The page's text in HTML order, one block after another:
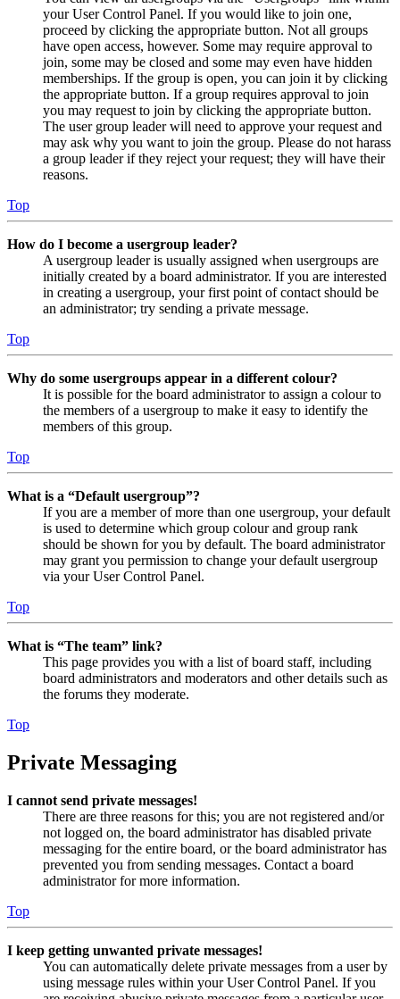
your User Control Panel. If you would like to join one,
proceed by clicking the appropriate button. Not all groups
have open access, however. Some may require approval to
join, some may be closed and some may even have hidden
memberships. If the group is open, you can join it by clicking
the appropriate button. If a group requires approval to join
you may request to join by clicking the appropriate button.
The user group leader will need to approve your request and
may ask why you want to join the group. Please do not harass
a group leader if they reject your request; they will have their
reasons.
Top
How do I become a usergroup leader?
A usergroup leader is usually assigned when usergroups are
initially created by a board administrator. If you are interested
in creating a usergroup, your first point of contact should be
an administrator; try sending a private message.
Top
Why do some usergroups appear in a different colour?
It is possible for the board administrator to assign a colour to
the members of a usergroup to make it easy to identify the
members of this group.
Top
What is a “Default usergroup”?
If you are a member of more than one usergroup, your default
is used to determine which group colour and group rank
should be shown for you by default. The board administrator
may grant you permission to change your default usergroup
via your User Control Panel.
Top
What is “The team” link?
This page provides you with a list of board staff, including
board administrators and moderators and other details such as
the forums they moderate.
Top
Private Messaging
I cannot send private messages!
There are three reasons for this; you are not registered and/or
not logged on, the board administrator has disabled private
messaging for the entire board, or the board administrator has
prevented you from sending messages. Contact a board
administrator for more information.
Top
I keep getting unwanted private messages!
You can automatically delete private messages from a user by
using message rules within your User Control Panel. If you